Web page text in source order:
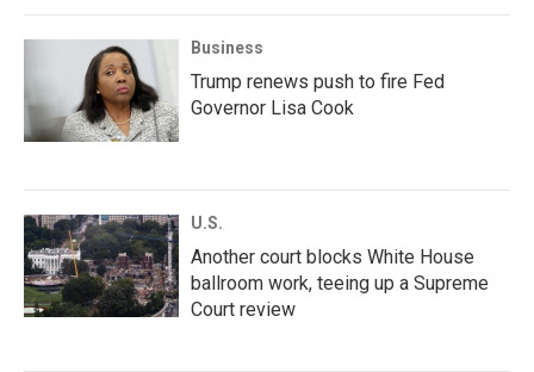
Business
Trump renews push to fire Fed
Governor Lisa Cook
U.S.
Another court blocks White House
ballroom work, teeing up a Supreme
Court review